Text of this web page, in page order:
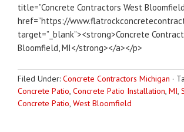
title=”Concrete Contractors West
href=”https://
target=”_blank”><strong>Concrete
Bloomfield, MI</strong></a></p>
Filed Under: Concrete Contractors Michigan ·
Concrete Patio, Concrete Patio Installation, MI,
Concrete Patio, West Bloomfield